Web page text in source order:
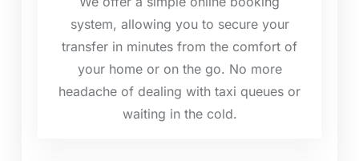
system, allowing you to secure your
transfer in minutes from the comfort of
your home or on the go. No more
headache of dealing with taxi queues or
waiting in the cold.